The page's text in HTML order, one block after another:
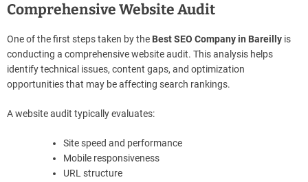
Comprehensive Website Audit
One of the first steps taken by the Best SEO Company in Bareilly is
conducting a comprehensive website audit. This analysis helps
identify technical issues, content gaps, and optimization
opportunities that may be affecting search rankings.
A website audit typically evaluates:
Site speed and performance
Mobile responsiveness
URL structure